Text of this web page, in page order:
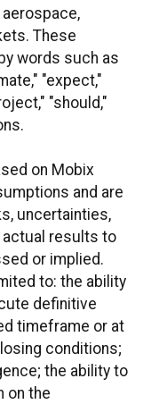
These
words such as
"expect,"
"should,"
on Mobix
and are
uncertainties,
results to
or implied.
to: the ability
definitive
timeframe or at
conditions;
the ability to
on the